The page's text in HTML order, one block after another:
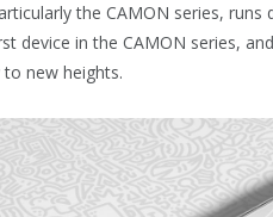
the CAMON series,
device in the CAMON series,
new heights.